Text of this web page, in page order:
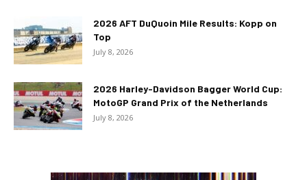
2026 AFT DuQuoin Mile Results: Kopp on
Top
July 8, 2026
2026 Harley-Davidson Bagger World Cup:
MotoGP Grand Prix of the Netherlands
July 8, 2026